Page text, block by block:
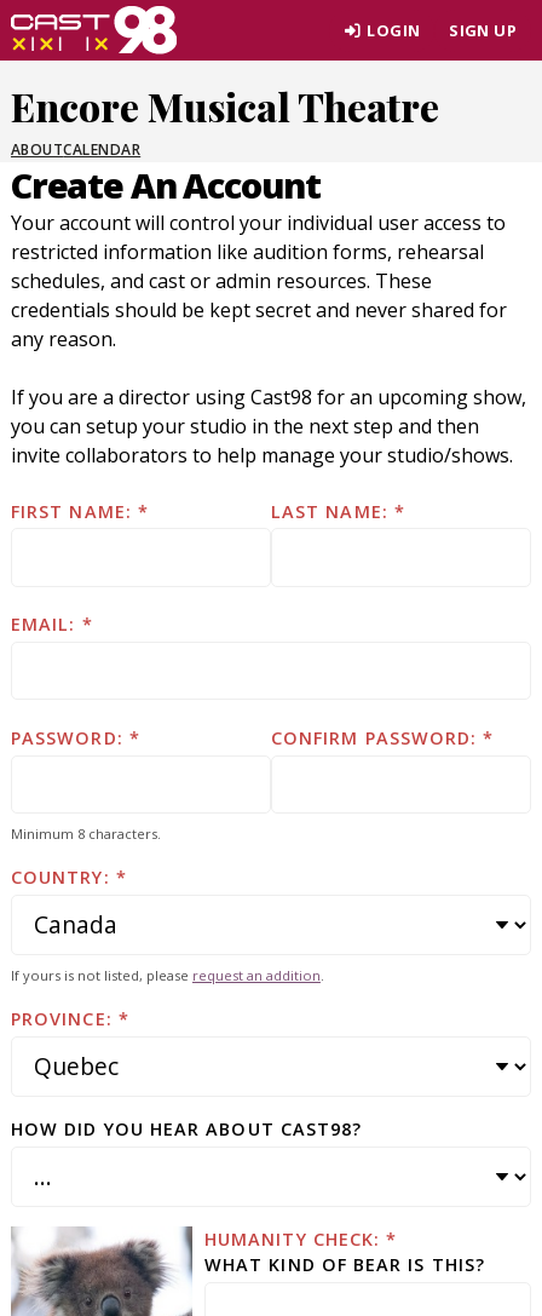
Skip
to
content
LOGIN SIGN UP
Encore Musical Theatre
ABOUTCALENDAR
Create An Account
Your account will control your individual user access to
restricted information like audition forms, rehearsal
schedules, and cast or admin resources. These
credentials should be kept secret and never shared for
any reason.
If you are a director using Cast98 for an upcoming show,
you can setup your studio in the next step and then
invite collaborators to help manage your studio/shows.
FIRST NAME: LAST NAME:
EMAIL:
PASSWORD:
Minimum 8 characters.
CONFIRM PASSWORD:
COUNTRY:
If yours is not listed, please request an addition
PROVINCE:
HOW DID YOU HEAR ABOUT CAST98?
HUMANITY CHECK: *
WHAT KIND OF BEAR IS THIS?